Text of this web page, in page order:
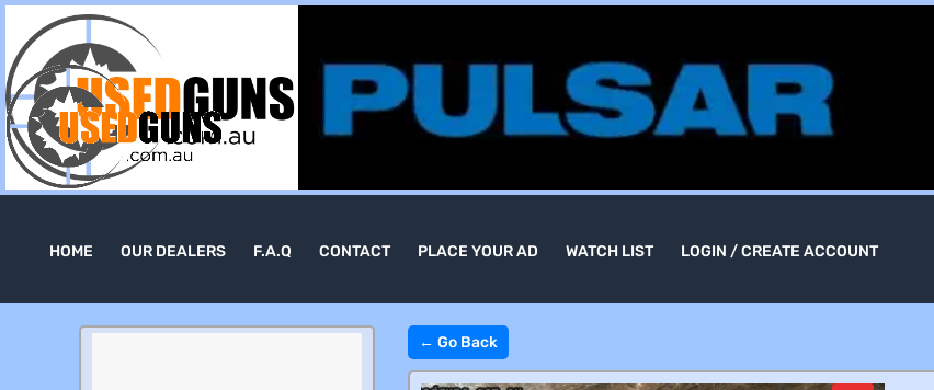
HOME OUR DEALERS F.A.Q CONTACT PLACE YOUR AD WATCH LIST LOGIN / CREATE ACCOUNT
← Go Back